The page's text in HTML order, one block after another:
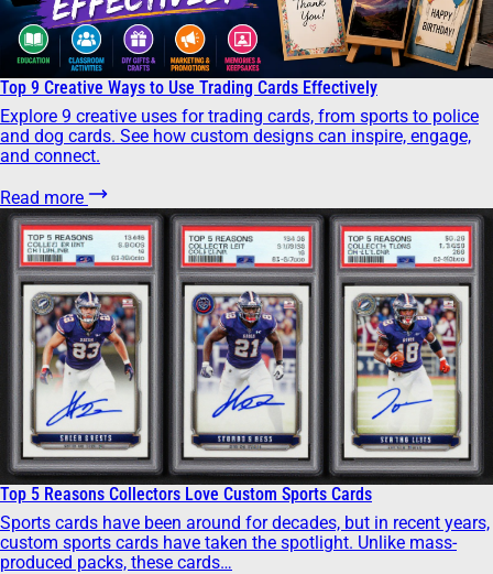
Top 9 Creative Ways to Use Trading Cards Effectively
Explore 9 creative uses for trading cards, from sports to police
and dog cards. See how custom designs can inspire, engage,
and connect.
Read more
Top 5 Reasons Collectors Love Custom Sports Cards
Sports cards have been around for decades, but in recent years,
custom sports cards have taken the spotlight. Unlike mass-
produced packs, these cards…